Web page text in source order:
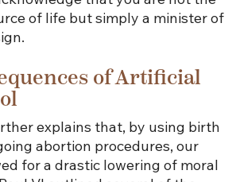
of life but simply a minister of
of Artificial
explains that, by using birth
abortion procedures, our
for a drastic lowering of moral